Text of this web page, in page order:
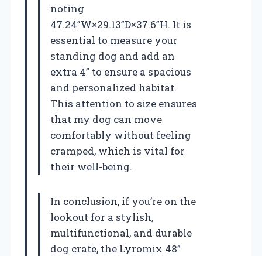
noting
47.24”W×29.13”D×37.6”H. It is
essential to measure your
standing dog and add an
extra 4” to ensure a spacious
and personalized habitat.
This attention to size ensures
that my dog can move
comfortably without feeling
cramped, which is vital for
their well-being.
In conclusion, if you’re on the
lookout for a stylish,
multifunctional, and durable
dog crate, the Lyromix 48”